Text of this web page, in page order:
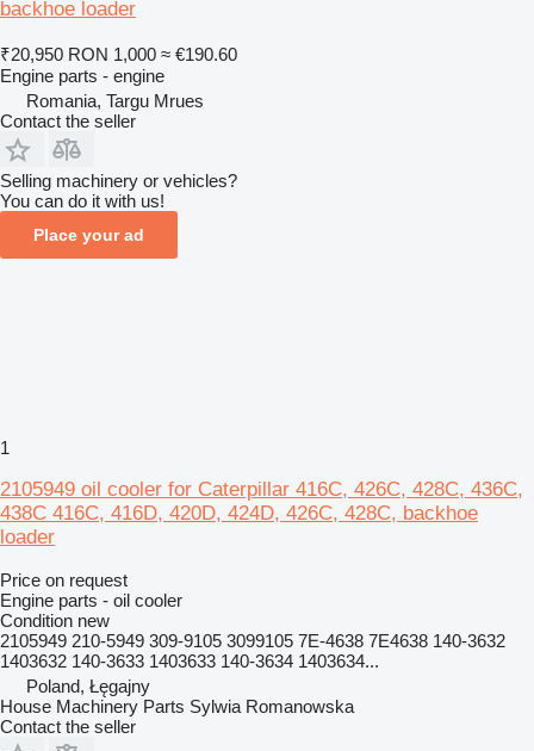
backhoe loader
₹20,950 RON 1,000 ≈ €190.60
Engine parts - engine
Romania, Targu Mrues
Contact the seller
Selling machinery or vehicles?
You can do it with us!
Place your ad
1
2105949 oil cooler for Caterpillar 416C, 426C, 428C, 436C,
438C 416C, 416D, 420D, 424D, 426C, 428C, backhoe
loader
Price on request
Engine parts - oil cooler
Condition new
2105949 210-5949 309-9105 3099105 7E-4638 7E4638 140-3632
1403632 140-3633 1403633 140-3634 1403634...
Poland, Łęgajny
House Machinery Parts Sylwia Romanowska
Contact the seller